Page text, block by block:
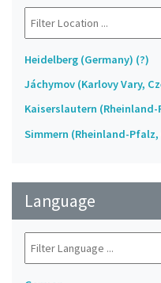
Heidelberg (Germany) (?)
Jáchymov (Karlovy Vary,
Kaiserslautern
Simmern (Rheinland-Pfalz,
Language